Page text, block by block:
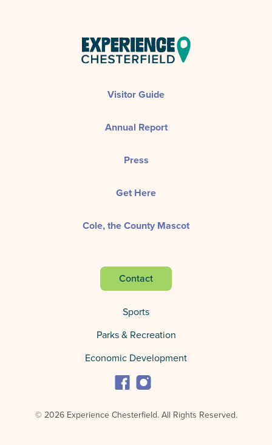
Visitor Guide
Annual Report
Press
Get Here
Cole, the County Mascot
Contact
Sports
Parks & Recreation
Economic Development
© 2026 Experience Chesterfield.All Rights Reserved.